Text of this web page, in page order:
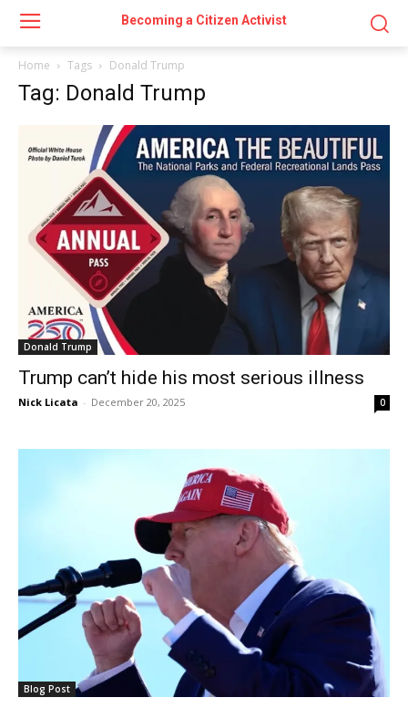
Becoming a Citizen Activist
Home Tags Donald Trump
Tag: Donald Trump
Donald Trump
Trump can’t hide his most serious illness
Nick Licata - December 20, 2025 0
Blog Post